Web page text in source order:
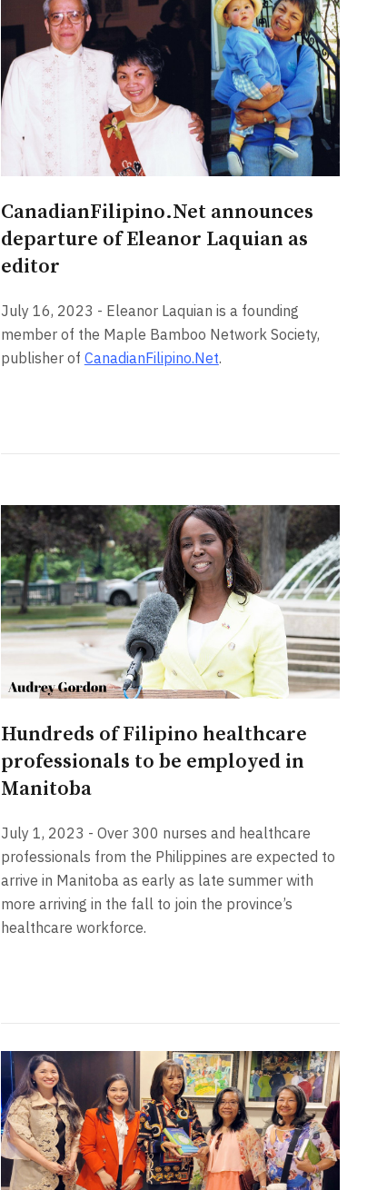
CanadianFilipino.Net announces
departure of Eleanor Laquian as
editor
July 16, 2023 - Eleanor Laquian is a founding
member of the Maple Bamboo Network Society,
publisher of CanadianFilipino.Net.
Hundreds of Filipino healthcare
professionals to be employed in
Manitoba
July 1, 2023 - Over 300 nurses and healthcare
professionals from the Philippines are expected to
arrive in Manitoba as early as late summer with
more arriving in the fall to join the province’s
healthcare workforce.